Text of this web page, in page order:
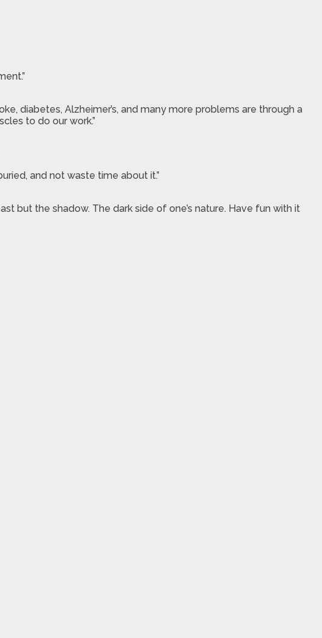
diabetes, Alzheimer’s, and many more problems are through a
to do our work.”
and not waste time about it.”
but the shadow. The dark side of one’s nature. Have fun with it